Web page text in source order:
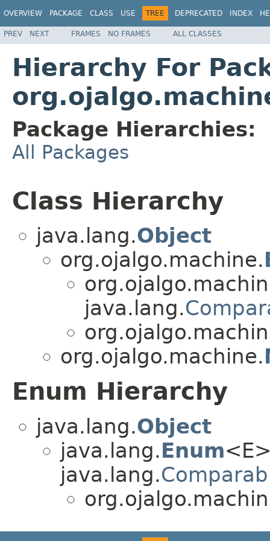
OVERVIEW PACKAGE CLASS USE TREE DEPRECATED INDEX
PREV NEXT FRAMES NO FRAMES ALL CLASSES
Hierarchy For
Package Hierarchies:
All Packages
Class Hierarchy
java.lang.Object
org.ojalgo.machine.
java.lang.
org.ojalgo.machine.
Enum Hierarchy
java.lang.Object
java.lang.Enum
java.lang.